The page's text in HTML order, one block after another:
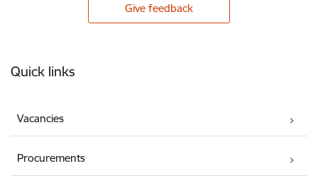
Give feedback
Quick links
Vacancies
Procurements